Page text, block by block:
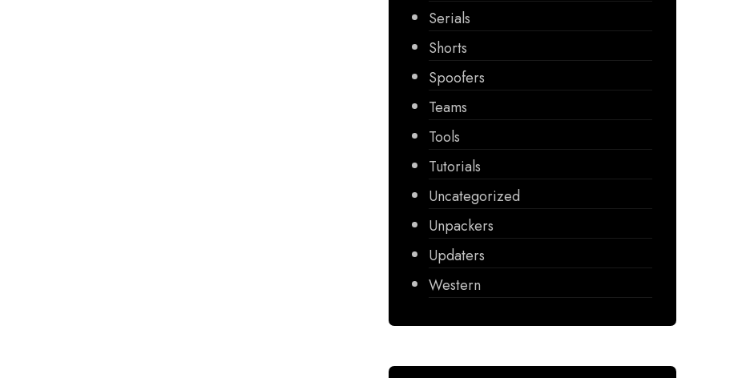
Serials
Shorts
Spoofers
Teams
Tools
Tutorials
Uncategorized
Unpackers
Updaters
Western